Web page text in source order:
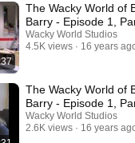
businesses, churches,
Barry shows how these
wacky things Bruce and his
criteria.
The Wacky World of
Barry - Episode 1,
Wacky World Studios
4.5K views
16 years
The Wacky World of
Barry - Episode 1,
Wacky World Studios
2.6K views
16 years